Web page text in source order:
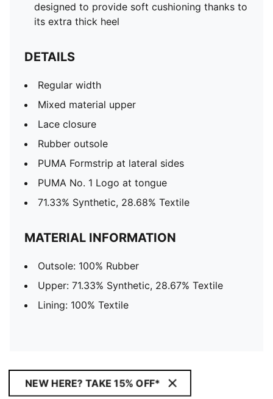
designed to provide soft cushioning thanks to
its extra thick heel
DETAILS
Regular width
Mixed material upper
Lace closure
Rubber outsole
PUMA Formstrip at lateral sides
PUMA No. 1 Logo at tongue
71.33% Synthetic, 28.68% Textile
MATERIAL INFORMATION
Outsole: 100% Rubber
Upper: 71.33% Synthetic, 28.67% Textile
Lining: 100% Textile
NEW HERE? TAKE 15% OFF*